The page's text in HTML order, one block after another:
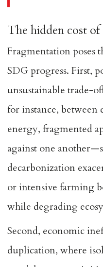
The hidden cost
Fragmentation poses
SDG progress. First,
unsustainable trade-
for instance, between
energy, fragmented
against one another
decarbonization
or intensive farming
while degrading
Second, economic
duplication, where